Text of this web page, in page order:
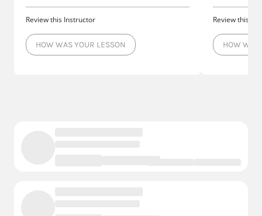
Review this Instructor
HOW WAS YOUR LESSON
Review this
HOW WAS